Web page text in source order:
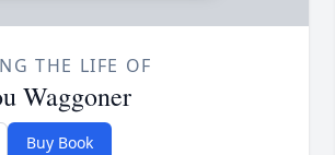
THE LIFE OF
Waggoner
Buy Book